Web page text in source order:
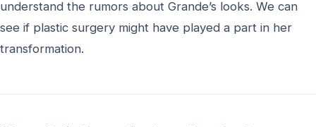
understand the rumors about Grande’s looks. We can
see if plastic surgery might have played a part in her
transformation.